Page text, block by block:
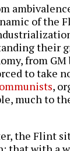
of the
their
from GM
to take
,
much to
the Flint